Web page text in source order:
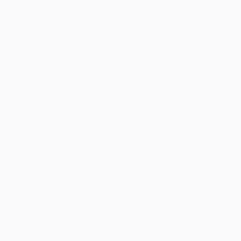
1, 31-33 Cotton